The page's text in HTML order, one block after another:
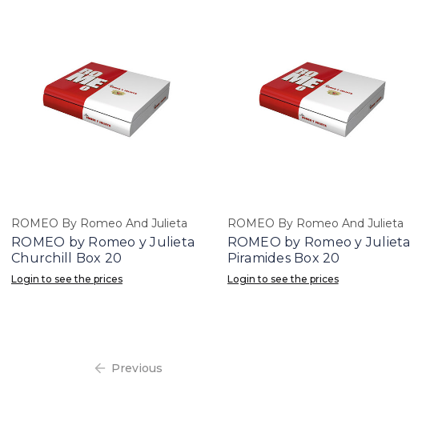
ROMEO By Romeo And Julieta
ROMEO by Romeo y Julieta
Churchill Box 20
Login to see the prices
ROMEO By Romeo And Julieta
ROMEO by Romeo y Julieta
Piramides Box 20
Login to see the prices
Previous